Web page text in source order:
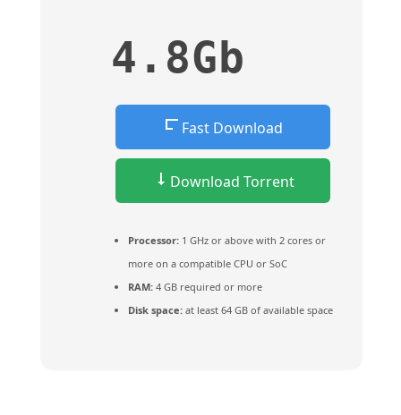
4.8Gb
Fast Download
Download Torrent
Processor:1 GHz or above with 2 cores or
more on a compatible CPU or SoC
RAM:4 GB required or more
Disk space:at least 64 GB of available space